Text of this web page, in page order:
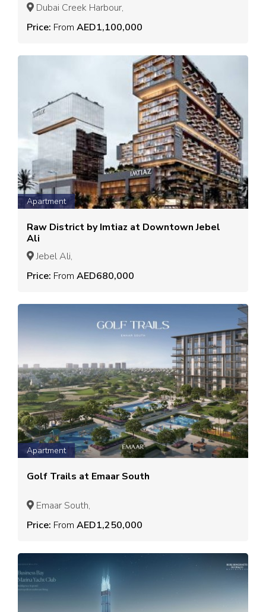
Dubai Creek Harbour,
Price: From AED1,100,000
Apartment
Raw District by Imtiaz at Downtown Jebel
Ali
Jebel Ali,
Price: From AED680,000
Apartment
Golf Trails at Emaar South
Emaar South,
Price: From AED1,250,000